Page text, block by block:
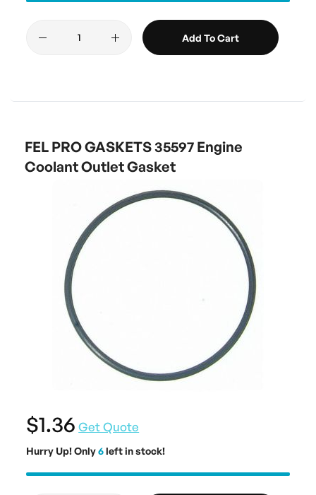
Add To Cart
FEL PRO GASKETS 35597 Engine
Coolant Outlet Gasket
$1.36 Get Quote
Hurry Up! Only6left in stock!